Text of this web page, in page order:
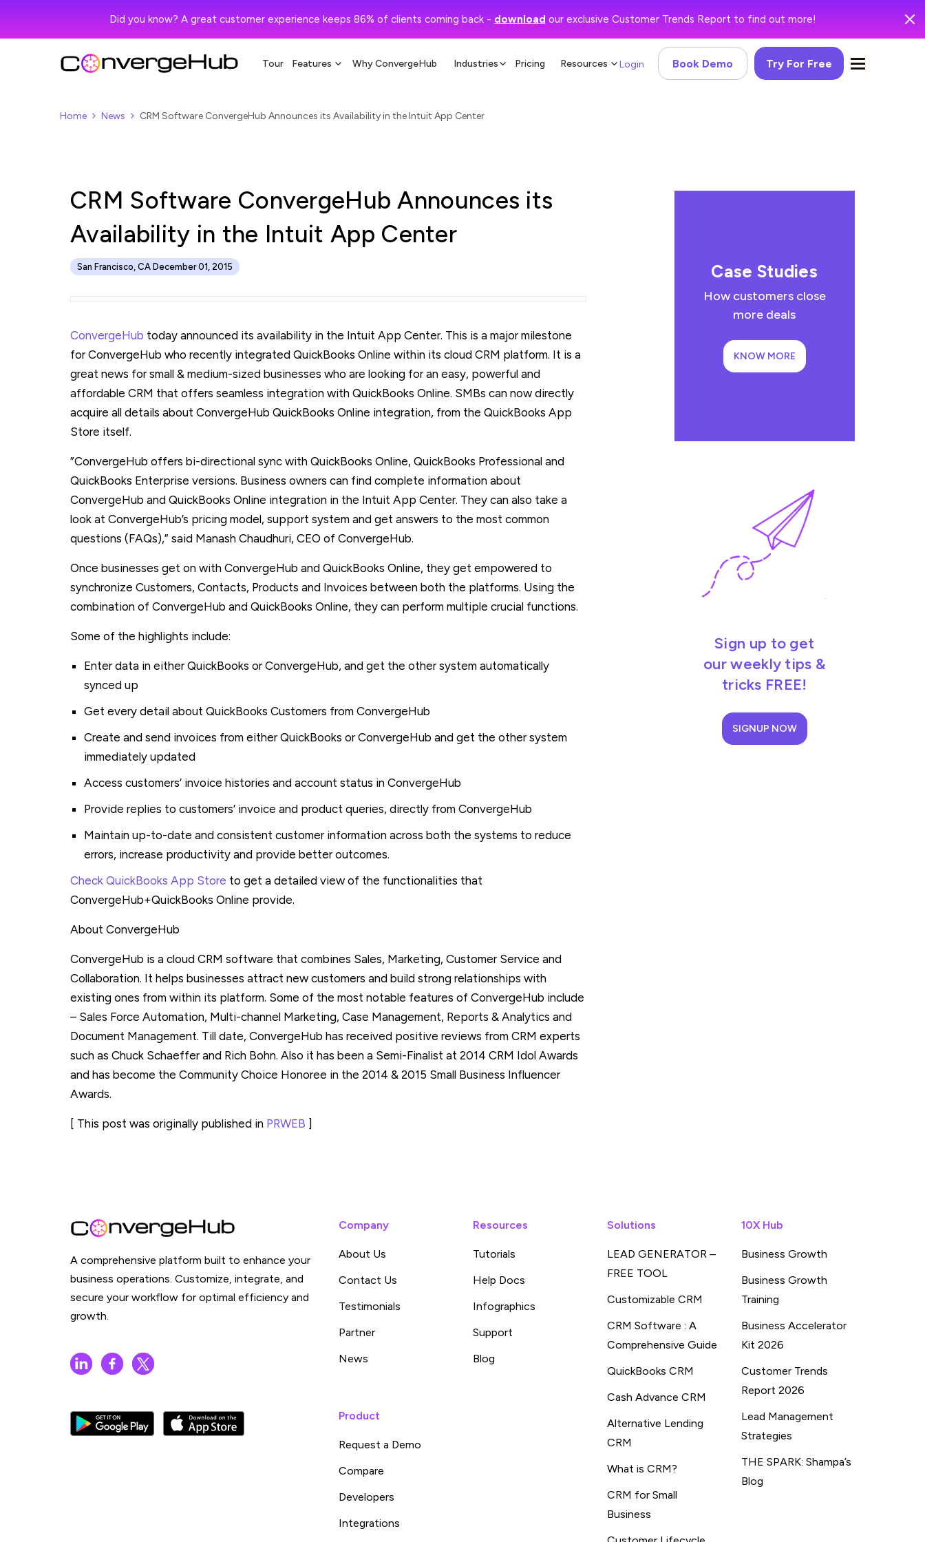
Did you know? A great customer experience keeps 86% of clients coming back - download our exclusive Customer Trends Report to find out more!
Tour Features Why ConvergeHub Industries Pricing Resources Try For Free
Book Demo
Login
Home News CRM Software ConvergeHub Announces its Availability in the Intuit App Center
CRM Software ConvergeHub Announces its
Availability in the Intuit App Center
San Francisco, CA December 01, 2015
ConvergeHub today announced its availability in the Intuit App Center. This is a major milestone
for ConvergeHub who recently integrated QuickBooks Online within its cloud CRM platform. It is a
great news for small & medium-sized businesses who are looking for an easy, powerful and
affordable CRM that offers seamless integration with QuickBooks Online. SMBs can now directly
acquire all details about ConvergeHub QuickBooks Online integration, from the QuickBooks App
Store itself.
”ConvergeHub offers bi-directional sync with QuickBooks Online, QuickBooks Professional and
QuickBooks Enterprise versions. Business owners can find complete information about
ConvergeHub and QuickBooks Online integration in the Intuit App Center. They can also take a
look at ConvergeHub’s pricing model, support system and get answers to the most common
questions (FAQs),” said Manash Chaudhuri, CEO of ConvergeHub.
Once businesses get on with ConvergeHub and QuickBooks Online, they get empowered to
synchronize Customers, Contacts, Products and Invoices between both the platforms. Using the
combination of ConvergeHub and QuickBooks Online, they can perform multiple crucial functions.
Some of the highlights include:
Enter data in either QuickBooks or ConvergeHub, and get the other system automatically
synced up
Get every detail about QuickBooks Customers from ConvergeHub
Create and send invoices from either QuickBooks or ConvergeHub and get the other system
immediately updated
Access customers’ invoice histories and account status in ConvergeHub
Provide replies to customers’ invoice and product queries, directly from ConvergeHub
Maintain up-to-date and consistent customer information across both the systems to reduce
errors, increase productivity and provide better outcomes.
Check QuickBooks App Store to get a detailed view of the functionalities that
ConvergeHub+QuickBooks Online provide.
About ConvergeHub
ConvergeHub is a cloud CRM software that combines Sales, Marketing, Customer Service and
Collaboration. It helps businesses attract new customers and build strong relationships with
existing ones from within its platform. Some of the most notable features of ConvergeHub include
– Sales Force Automation, Multi-channel Marketing, Case Management, Reports & Analytics and
Document Management. Till date, ConvergeHub has received positive reviews from CRM experts
such as Chuck Schaeffer and Rich Bohn. Also it has been a Semi-Finalist at 2014 CRM Idol Awards
and has become the Community Choice Honoree in the 2014 & 2015 Small Business Influencer
Awards.
[ This post was originally published in PRWEB ]
Case Studies
How customers close
more deals
KNOW MORE
Sign up to get
our weekly tips &
tricks FREE!
SIGNUP NOW
A comprehensive platform built to enhance your
business operations. Customize, integrate, and
secure your workflow for optimal efficiency and
growth.
Company
About Us
Contact Us
Testimonials
Partner
News
Product
Request a Demo
Compare
Developers
Integrations
Resources
Tutorials
Help Docs
Infographics
Support
Blog
Solutions
LEAD GENERATOR –
FREE TOOL
Customizable CRM
CRM Software : A
Comprehensive Guide
QuickBooks CRM
Cash Advance CRM
Alternative Lending
CRM
What is CRM?
CRM for Small
Business
10X Hub
Business Growth
Business Growth
Training
Business Accelerator
Kit 2026
Customer Trends
Report 2026
Lead Management
Strategies
THE SPARK: Shampa’s
Blog